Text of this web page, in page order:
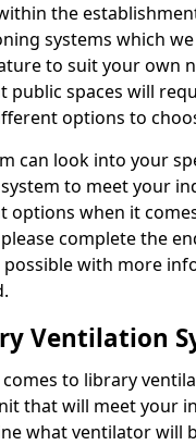
the
systems which
to suit your own
public spaces will
options to
can look into your
to meet your
options when it
complete the
possible with more
Ventilation
to library
that will meet your
what ventilator will